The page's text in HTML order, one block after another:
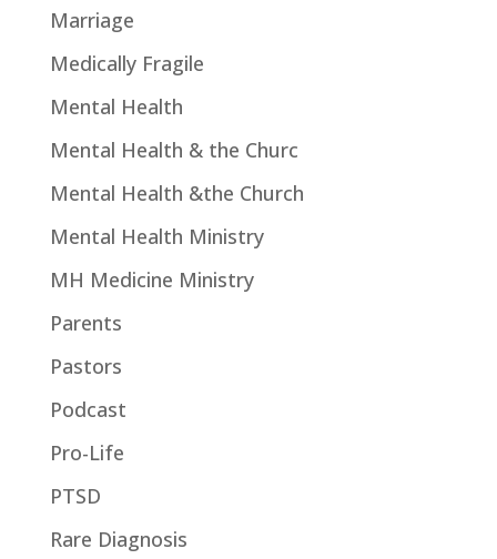
Marriage
Medically Fragile
Mental Health
Mental Health & the Churc
Mental Health &the Church
Mental Health Ministry
MH Medicine Ministry
Parents
Pastors
Podcast
Pro-Life
PTSD
Rare Diagnosis